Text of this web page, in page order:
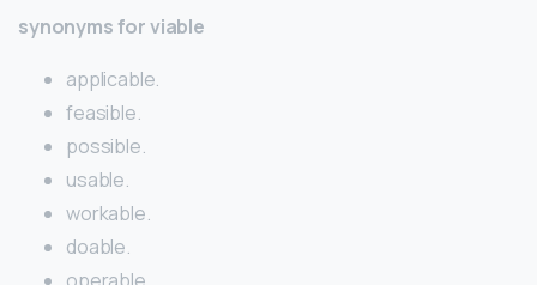
synonyms for viable
applicable.
feasible.
possible.
usable.
workable.
doable.